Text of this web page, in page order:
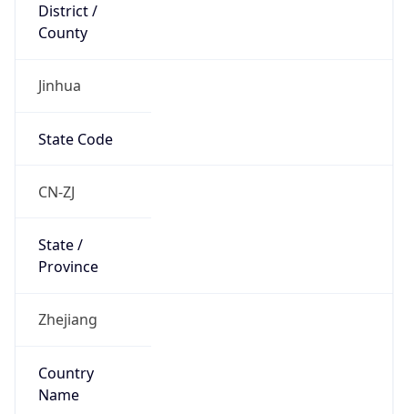
District /
County
Jinhua
State Code
CN-ZJ
State /
Province
Zhejiang
Country
Name